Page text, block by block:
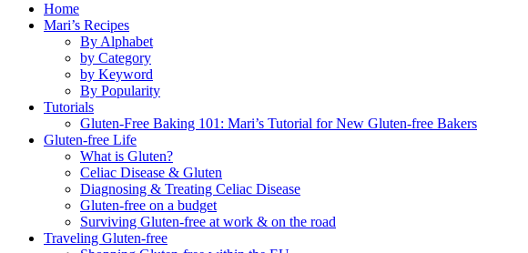
Home
Mari’s Recipes
By Alphabet
by Category
by Keyword
By Popularity
Tutorials
Gluten-Free Baking 101: Mari’s Tutorial for New Gluten-free Bakers
Gluten-free Life
What is Gluten?
Celiac Disease & Gluten
Diagnosing & Treating Celiac Disease
Gluten-free on a budget
Surviving Gluten-free at work & on the road
Traveling Gluten-free